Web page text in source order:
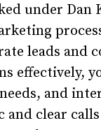
under Dan
leads and
effectively,
and
and clear